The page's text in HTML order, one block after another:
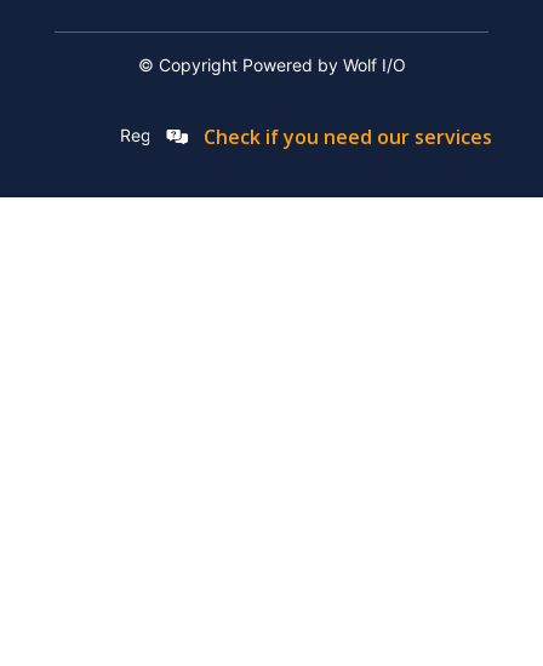
© Copyright Powered by Wolf I/O
Registation Number: 2019/576592/07
Check if you need our services